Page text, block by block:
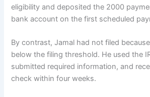
eligibility and deposited the 2000
bank account on the first scheduled
By contrast, Jamal had not filed
below the filing threshold. He used the
submitted required information, and
check within four weeks.